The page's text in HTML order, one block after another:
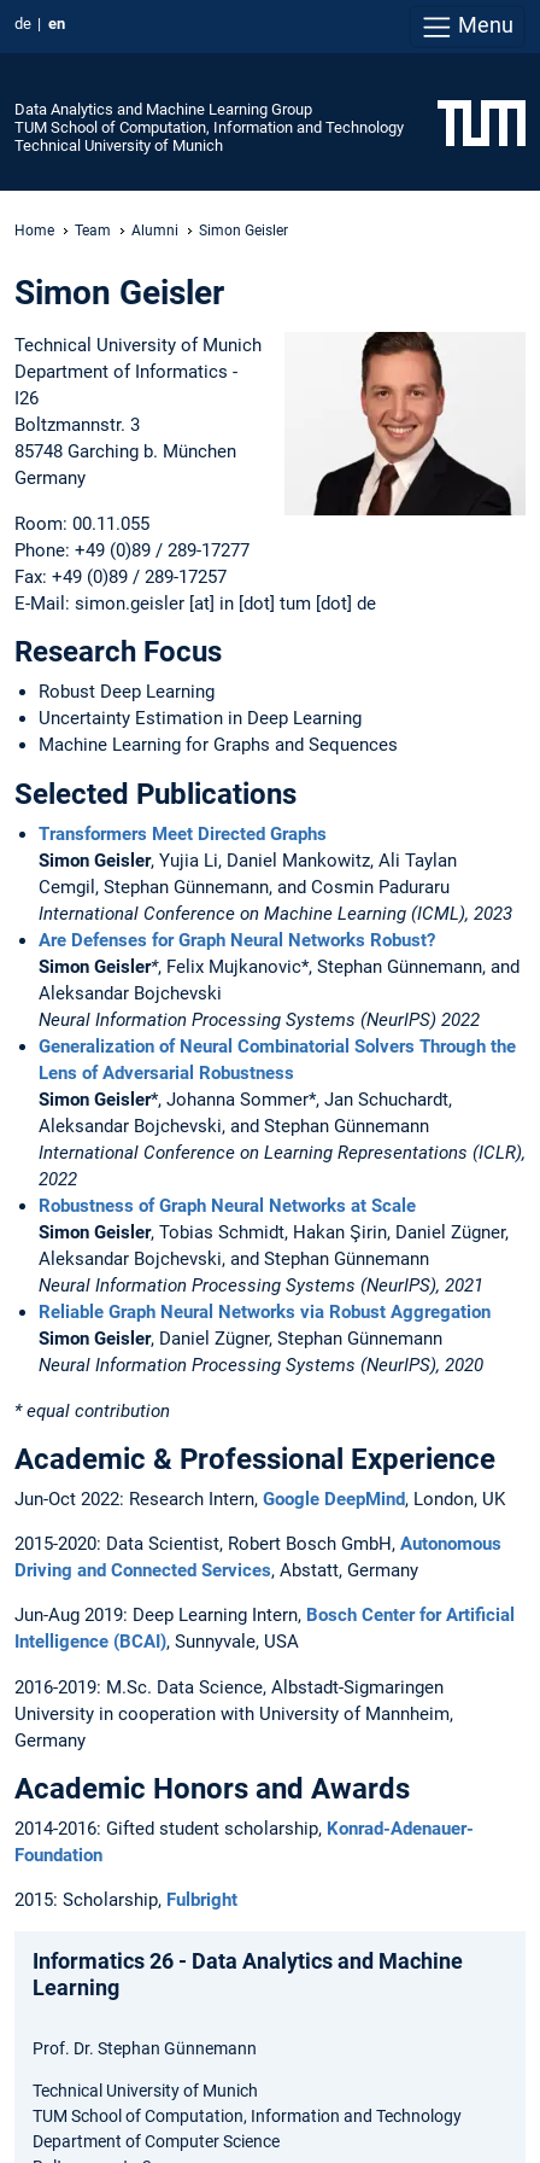
de en Menu
Data Analytics and Machine Learning Group
TUM School of Computation, Information and Technology
Technical University of Munich
Home Team Alumni Simon Geisler
Simon Geisler
Technical University of Munich
Department of Informatics -
I26
Boltzmannstr. 3
85748 Garching b. München
Germany
Room: 00.11.055
Phone: +49 (0)89 / 289-17277
Fax: +49 (0)89 / 289-17257
E-Mail: simon.geisler [at] in [dot] tum [dot] de
Research Focus
Robust Deep Learning
Uncertainty Estimation in Deep Learning
Machine Learning for Graphs and Sequences
Selected Publications
Transformers Meet Directed Graphs
Simon Geisler, Yujia Li, Daniel Mankowitz, Ali Taylan
Cemgil, Stephan Günnemann, and Cosmin Paduraru
International Conference on Machine Learning (ICML), 2023
Are Defenses for Graph Neural Networks Robust?
Simon Geisler*, Felix Mujkanovic*, Stephan Günnemann, and
Aleksandar Bojchevski
Neural Information Processing Systems (NeurIPS) 2022
Generalization of Neural Combinatorial Solvers Through the
Lens of Adversarial Robustness
Simon Geisler*, Johanna Sommer*, Jan Schuchardt,
Aleksandar Bojchevski, and Stephan Günnemann
International Conference on Learning Representations (ICLR),
2022
Robustness of Graph Neural Networks at Scale
Simon Geisler, Tobias Schmidt, Hakan Şirin, Daniel Zügner,
Aleksandar Bojchevski, and Stephan Günnemann
Neural Information Processing Systems (NeurIPS), 2021
Reliable Graph Neural Networks via Robust Aggregation
Simon Geisler, Daniel Zügner, Stephan Günnemann
Neural Information Processing Systems (NeurIPS), 2020
* equal contribution
Academic & Professional Experience
Jun-Oct 2022: Research Intern, Google DeepMind, London, UK
2015-2020: Data Scientist, Robert Bosch GmbH, Autonomous
Driving and Connected Services, Abstatt, Germany
Jun-Aug 2019: Deep Learning Intern, Bosch Center for Artificial
Intelligence (BCAI), Sunnyvale, USA
2016-2019: M.Sc. Data Science, Albstadt-Sigmaringen
University in cooperation with University of Mannheim,
Germany
Academic Honors and Awards
2014-2016: Gifted student scholarship, Konrad-Adenauer-
Foundation
2015: Scholarship, Fulbright
Informatics 26 - Data Analytics and Machine
Learning
Prof. Dr. Stephan Günnemann
Technical University of Munich
TUM School of Computation, Information and Technology
Department of Computer Science